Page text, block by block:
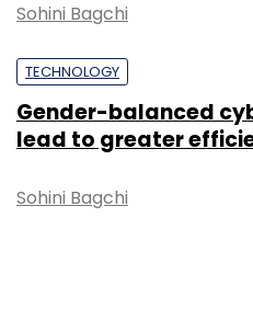
Sohini Bagchi
TECHNOLOGY
Gender-balanced
lead to greater
Sohini Bagchi